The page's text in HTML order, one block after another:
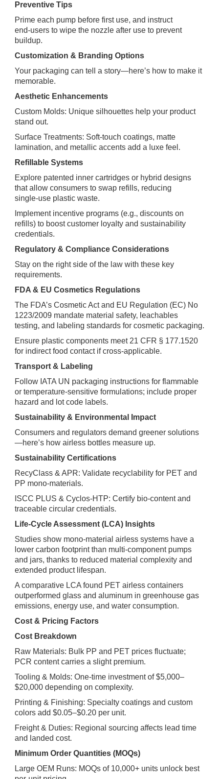
Preventive Tips
Prime each pump before first use, and instruct
end‑users to wipe the nozzle after use to prevent
buildup.
Customization & Branding Options
Your packaging can tell a story—here’s how to make it
memorable.
Aesthetic Enhancements
Custom Molds: Unique silhouettes help your product
stand out.
Surface Treatments: Soft‑touch coatings, matte
lamination, and metallic accents add a luxe feel.
Refillable Systems
Explore patented inner cartridges or hybrid designs
that allow consumers to swap refills, reducing
single‑use plastic waste.
Implement incentive programs (e.g., discounts on
refills) to boost customer loyalty and sustainability
credentials.
Regulatory & Compliance Considerations
Stay on the right side of the law with these key
requirements.
FDA & EU Cosmetics Regulations
The FDA’s Cosmetic Act and EU Regulation (EC) No
1223/2009 mandate material safety, leachables
testing, and labeling standards for cosmetic packaging.
Ensure plastic components meet 21 CFR § 177.1520
for indirect food contact if cross‑applicable.
Transport & Labeling
Follow IATA UN packaging instructions for flammable
or temperature‑sensitive formulations; include proper
hazard and lot code labels.
Sustainability & Environmental Impact
Consumers and regulators demand greener solutions
—here’s how airless bottles measure up.
Sustainability Certifications
RecyClass & APR: Validate recyclability for PET and
PP mono‑materials.
ISCC PLUS & Cyclos‑HTP: Certify bio‑content and
traceable circular credentials.
Life‑Cycle Assessment (LCA) Insights
Studies show mono‑material airless systems have a
lower carbon footprint than multi‑component pumps
and jars, thanks to reduced material complexity and
extended product lifespan.
A comparative LCA found PET airless containers
outperformed glass and aluminum in greenhouse gas
emissions, energy use, and water consumption.
Cost & Pricing Factors
Cost Breakdown
Raw Materials: Bulk PP and PET prices fluctuate;
PCR content carries a slight premium.
Tooling & Molds: One‑time investment of $5,000–
$20,000 depending on complexity.
Printing & Finishing: Specialty coatings and custom
colors add $0.05–$0.20 per unit.
Freight & Duties: Regional sourcing affects lead time
and landed cost.
Minimum Order Quantities (MOQs)
Large OEM Runs: MOQs of 10,000+ units unlock best